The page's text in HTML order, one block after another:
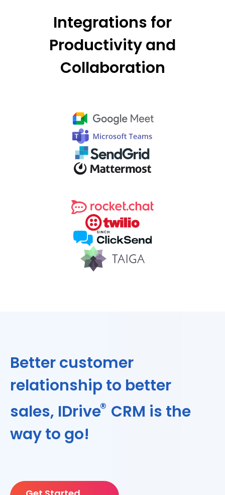
Integrations for
Productivity and
Collaboration
Better customer
relationship to better
sales, IDrive® CRM is the
way to go!